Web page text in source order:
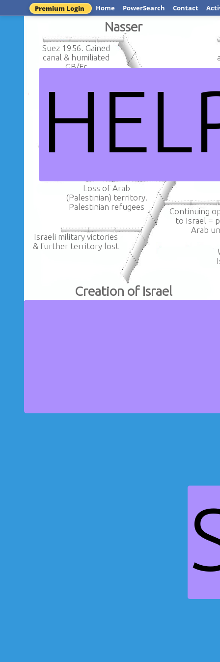
Premium Login Home PowerSearch Contact
Nasser
Suez 1956. Gained
canal & humiliated
GB/Fr
Influence
Opposition to Baghdad
Creation of Israel
Loss of Arab
(Palestinian) territory.
Palestinian refugees
Continuing
to Israel =
Arab
Israeli military victories
& further territory lost
Nasser - growth of